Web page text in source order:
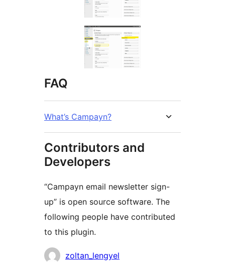
FAQ
What’s Campayn?
Contributors and
Developers
“Campayn email newsletter sign-
up” is open source software. The
following people have contributed
to this plugin.
Contributorszoltan_lengyel